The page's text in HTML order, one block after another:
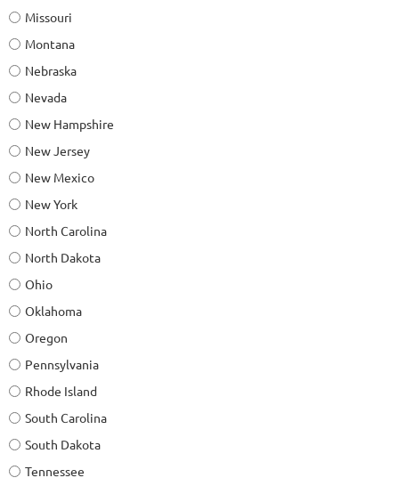
Missouri
Montana
Nebraska
Nevada
New Hampshire
New Jersey
New Mexico
New York
North Carolina
North Dakota
Ohio
Oklahoma
Oregon
Pennsylvania
Rhode Island
South Carolina
South Dakota
Tennessee